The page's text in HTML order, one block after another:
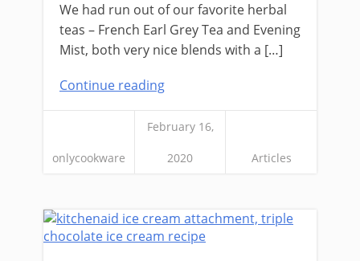
We had run out of our favorite herbal
teas – French Earl Grey Tea and Evening
Mist, both very nice blends with a […]
Continue reading
onlycookware
February 16,
2020 Articles